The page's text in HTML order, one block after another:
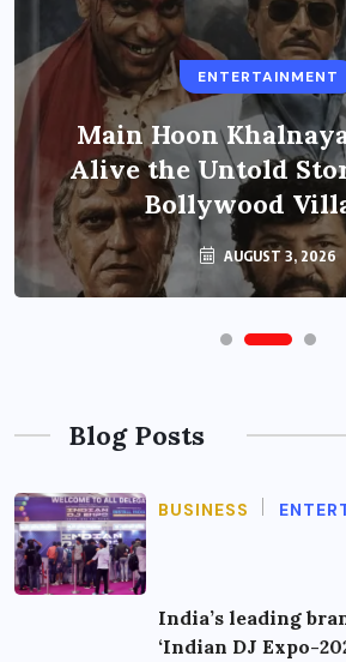
ENTERTAINMENT
Main Hoon
Alive the Untold
Bollywood
AUGUST 3, 2026
Blog Posts
BUSINESS
India’s leading
‘Indian DJ Expo-